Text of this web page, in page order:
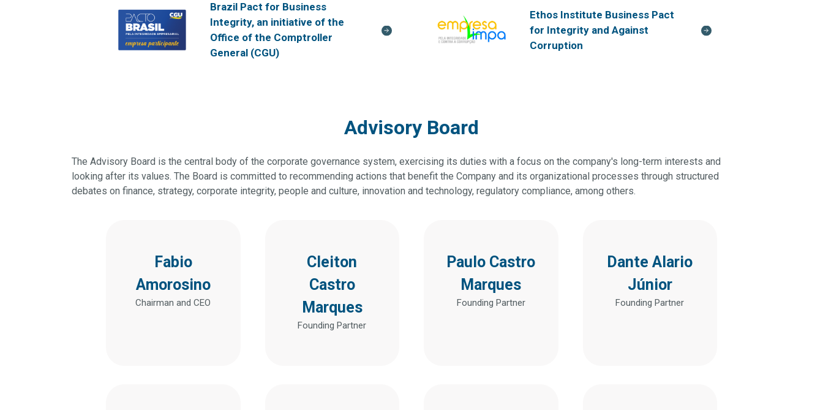
Brazil Pact for Business
Integrity, an initiative of the
Office of the Comptroller
General (CGU)
Ethos Institute Business Pact
for Integrity and Against
Corruption
Advisory Board
The Advisory Board is the central body of the corporate governance system, exercising its duties with a focus on the company's long-term interests and
looking after its values. The Board is committed to recommending actions that benefit the Company and its organizational processes through structured
debates on finance, strategy, corporate integrity, people and culture, innovation and technology, regulatory compliance, among others.
Fabio
Amorosino
Chairman and CEO
Cleiton
Castro
Marques
Founding Partner
Paulo Castro
Marques
Founding Partner
Dante Alario
Júnior
Founding Partner